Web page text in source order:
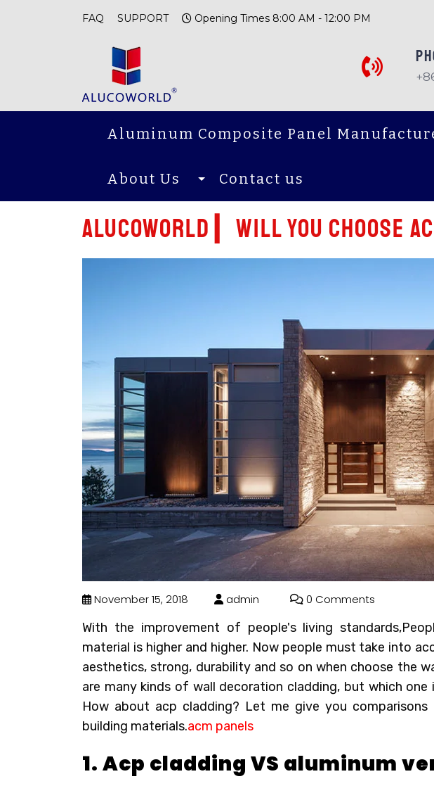
FAQ SUPPORT Opening Times 8:00 AM - 12:00 PM
Aluminum Composite Panel
About Us Contact us
Alucoworld ▎Will you Choose
November 15, 2018 admin 0 Comments
With the improvement of people's living
material is higher and higher. Now people must take into
aesthetics, strong, durability and so on when choose the
are many kinds of wall decoration cladding, but which
How about acp cladding? Let me give you
building materials.acm panels
1. Acp cladding VS aluminum